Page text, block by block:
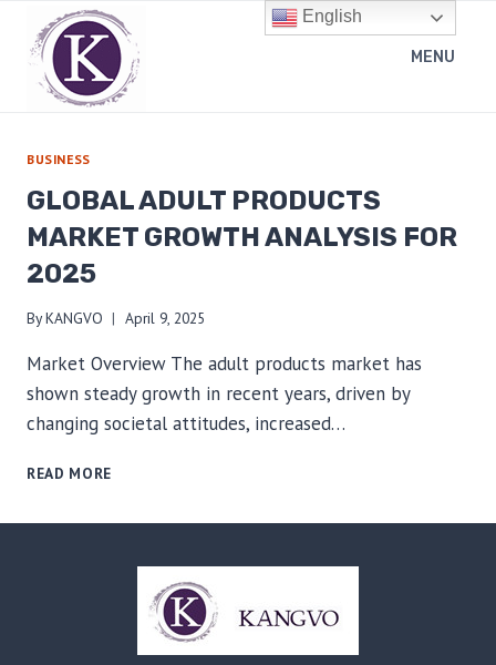
content
MENU
BUSINESS
GLOBAL ADULT PRODUCTS
MARKET GROWTH ANALYSIS FOR
2025
ByKANGVO April 9, 2025
Market Overview The adult products market has
shown steady growth in recent years, driven by
changing societal attitudes, increased…
READ MORE
ANALYSIS
English